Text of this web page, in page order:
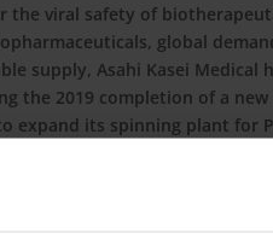
viral safety of
global
supply, Asahi Kasei Medical
the 2019 completion of a
expand its spinning plant for
today.
manufacturers by
through innovative and